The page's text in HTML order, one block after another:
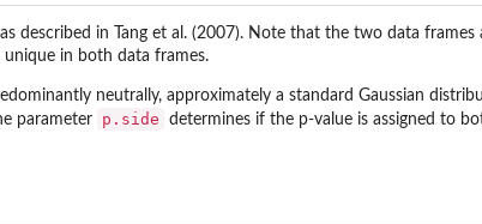
described in Tang et al. (2007). Note that the two data
in both data frames.
neutrally, approximately a standard Gaussian
parameter
p.side
determines if the p-value is assigned to